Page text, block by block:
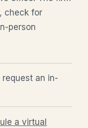
check for
person
an in-
a virtual